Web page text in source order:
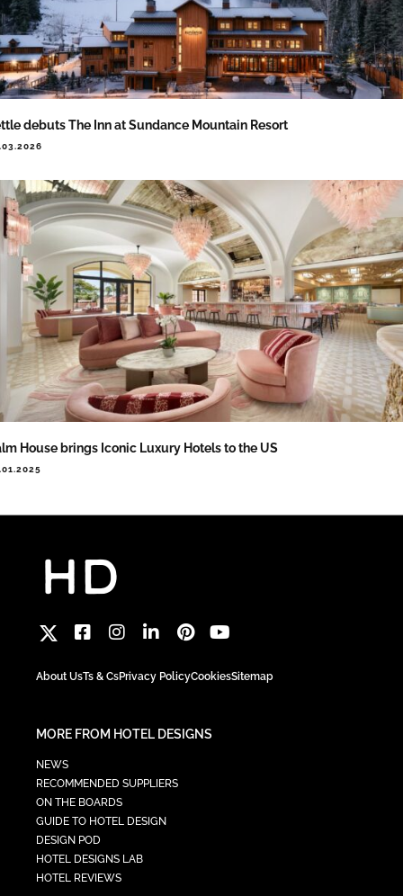
debuts The Inn at Sundance Mountain Resort
House brings Iconic Luxury Hotels to the US
About UsTs & CsPrivacy PolicyCookiesSitemap
MORE FROM HOTEL DESIGNS
NEWS
RECOMMENDED SUPPLIERS
ON THE BOARDS
GUIDE TO HOTEL DESIGN
DESIGN POD
HOTEL DESIGNS LAB
HOTEL REVIEWS